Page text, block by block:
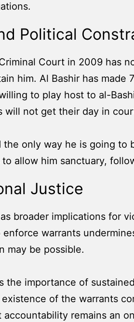
Political
Court in 2009 has
him. Al Bashir has
to play host to al-
not get their day in
the only way he is going
allow him sanctuary,
Justice
broader implications for
warrants
may be possible.
the importance of
of the warrants
remains an